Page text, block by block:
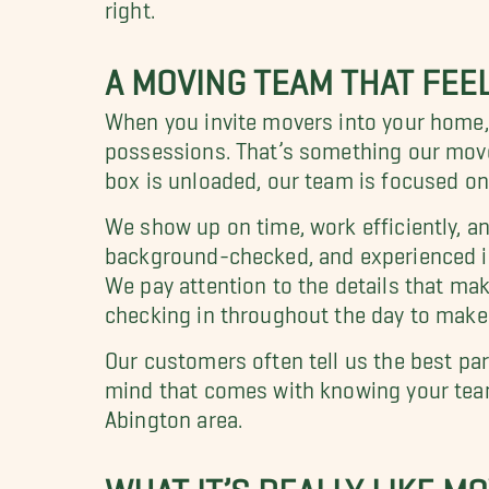
right.
A MOVING TEAM THAT
When you invite movers into your
possessions. That’s something our
box is unloaded, our team is focused
We show up on time, work efficiently,
background-checked, and
We pay attention to the details that
checking in throughout the day to
Our customers often tell us the best
mind that comes with knowing your
Abington area.
WHAT IT’S REALLY LIKE